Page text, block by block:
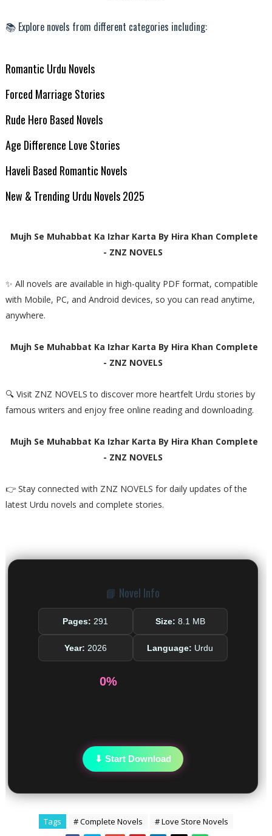
📚 Explore novels from different categories including:
Romantic Urdu Novels
Forced Marriage Stories
Rude Hero Based Novels
Age Difference Love Stories
Haveli Based Romantic Novels
New & Trending Urdu Novels 2025
Mujh Se Muhabbat Ka Izhar Karta By Hira Khan Complete
- ZNZ NOVELS
✨ All novels are available in high-quality PDF format, compatible
with Mobile, PC, and Android devices, so you can read anytime,
anywhere.
Mujh Se Muhabbat Ka Izhar Karta By Hira Khan Complete
- ZNZ NOVELS
🔍 Visit ZNZ NOVELS to discover more heartfelt Urdu stories by
famous writers and enjoy free online reading and downloading.
Mujh Se Muhabbat Ka Izhar Karta By Hira Khan Complete
- ZNZ NOVELS
👉 Stay connected with ZNZ NOVELS for daily updates of the
latest Urdu novels and complete stories.
📘 Novel Info
Pages: 291 Size: 8.1 MB
Year: 2026 Language: Urdu
0%
⬇ Start Download
Tags # Complete Novels # Love Store Novels